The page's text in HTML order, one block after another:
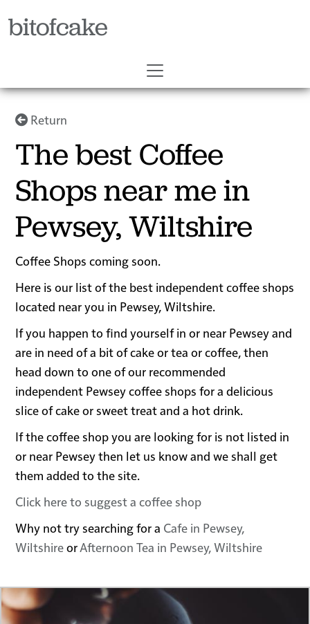
bitofcake
Return
The best Coffee
Shops near me in
Pewsey, Wiltshire
Coffee Shops coming soon.
Here is our list of the best independent coffee shops
located near you in Pewsey, Wiltshire.
If you happen to find yourself in or near Pewsey and
are in need of a bit of cake or tea or coffee, then
head down to one of our recommended
independent Pewsey coffee shops for a delicious
slice of cake or sweet treat and a hot drink.
If the coffee shop you are looking for is not listed in
or near Pewsey then let us know and we shall get
them added to the site.
Click here to suggest a coffee shop
Why not try searching for a Cafe in Pewsey,
WiltshireorAfternoon Tea in Pewsey, Wiltshire